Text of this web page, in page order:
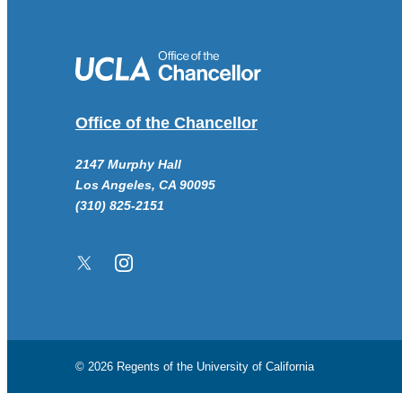
Office of the Chancellor
2147 Murphy Hall
Los Angeles, CA 90095
(310) 825-2151
Twitter/XInstagram
© 2026 Regents of the University of California